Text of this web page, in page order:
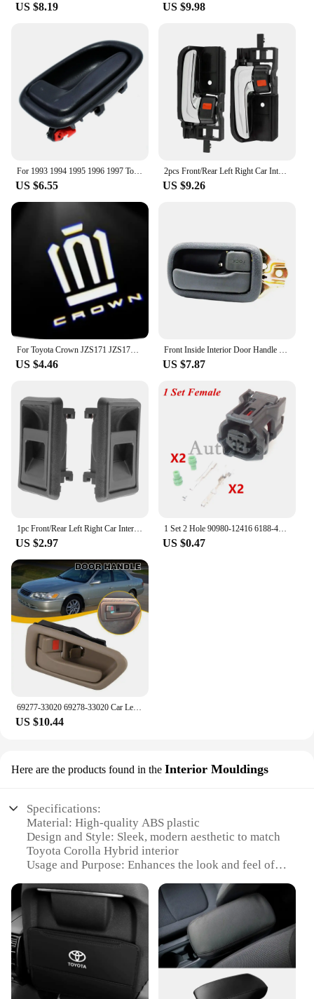
US $8.19 US $9.98
For 1993 1994 1995 1996 1997 Toyota Corolla Gray Inside Door Handles FRONT REAR RIGHT LEFT Side 6920612130 6920512130 Gray New
US $6.55
2pcs Front/Rear Left Right Car Interior Inside Door Handle for TOYOTA COROLLA HIACE HILUX MATRIX TACOMA 69205-02090
US $9.26
For Toyota Crown JZS171 JZS171W JZX175 JZX171 GRS180 GRS181 GRS182 GRS200 car led Door Welcome Lights Logo Lamp Auto Accessories
US $4.46
Front Inside Interior Door Handle for Toyota Hiace 1990-1996 left and right
US $7.87
1pc Front/Rear Left Right Car Interior Door Handle for TOYOTA 4RUNNER COROLLA PICKUP TACOMA TERCEL
US $2.97
1 Set 2 Hole 90980-12416 6188-4797 6189-1161 AC Assembly Car Waterproof Socket Auto ABS Wheel Speed Electrical Plug For Toyota
US $0.47
US $10.44
Here are the products found in the Interior Mouldings
Specifications:
Material: High-quality ABS plastic
Design and Style: Sleek, modern aesthetic to match
Toyota Corolla Hybrid interior
Usage and Purpose: Enhances the look and feel of
Performance and Property: Durable, resistant to
Applicable Scenario: Ideal for personal or
commercial use, suitable for Toyota Corolla Hybrid
owners looking to upgrade their vehicle's interior
Shape and Size: Custom-fit for the Toyota Corolla
Hybrid seat, ensuring a perfect match